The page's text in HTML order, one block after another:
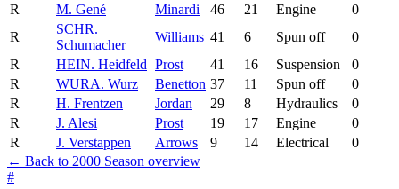
R
M. Gené Minardi 46 21 Engine
0
R
SCHR.
Schumacher
Williams 41 6 Spun off
0
R
HEIN. Heidfeld Prost 41 16 Suspension
0
R
WURA. Wurz Benetton 37 11 Spun off
0
R
H. Frentzen Jordan 29 8 Hydraulics
0
R
J. Alesi Prost 19 17 Engine
0
R
J. Verstappen Arrows 9 14 Electrical
0
← Back to 2000 Season overview
#